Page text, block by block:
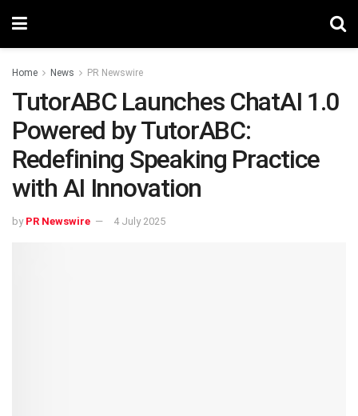
Home News PR Newswire
TutorABC Launches ChatAI 1.0
Powered by TutorABC:
Redefining Speaking Practice
with AI Innovation
by PR Newswire 4 July 2025